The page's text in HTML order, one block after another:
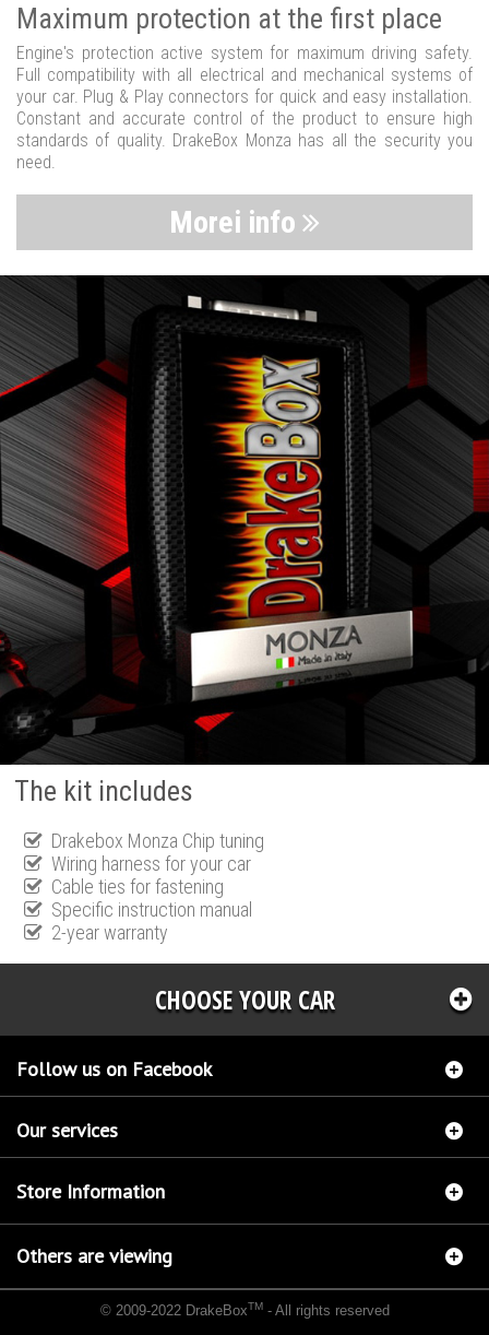
Maximum protection at the first place
Engine's protection active system for maximum driving safety.
Full compatibility with all electrical and mechanical systems of
your car. Plug & Play connectors for quick and easy installation.
Constant and accurate control of the product to ensure high
standards of quality. DrakeBox Monza has all the security you
need.
Morei info
The kit includes
Drakebox Monza Chip tuning
Wiring harness for your car
Cable ties for fastening
Specific instruction manual
2-year warranty
CHOOSE YOUR CAR
Follow us on Facebook
Our services
Store Information
Others are viewing
© 2009-2022 DrakeBoxTM- All rights reserved